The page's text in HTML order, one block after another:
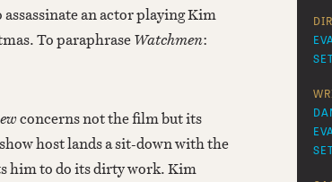
an actor playing Kim
To paraphraseWatchmen:
concerns not the film but its
host lands a sit-down with the
him to do its dirty work. Kim